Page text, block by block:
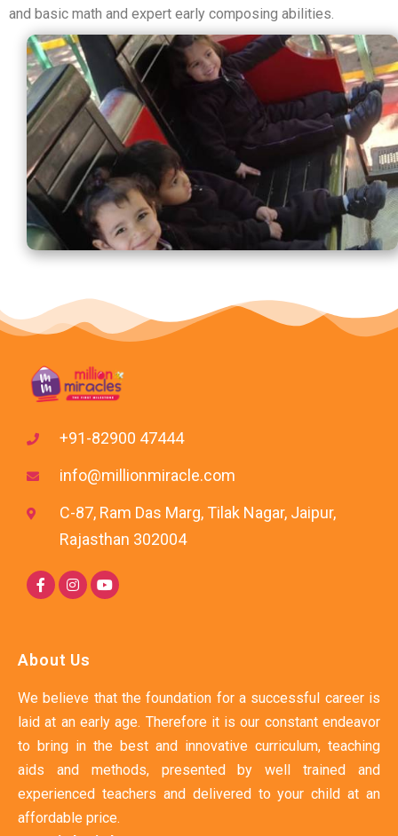
and basic math and expert early composing abilities.
+91-82900 47444
info@millionmiracle.com
C-87, Ram Das Marg, Tilak Nagar, Jaipur,
Rajasthan 302004
About Us
We believe that the foundation for a successful career is
laid at an early age. Therefore it is our constant endeavor
to bring in the best and innovative curriculum, teaching
aids and methods, presented by well trained and
experienced teachers and delivered to your child at an
affordable price.